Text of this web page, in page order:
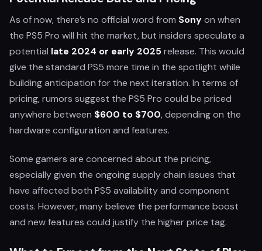
As of now, there’s no official word from Sonyon when
the PS5 Pro will hit the market, but insiders speculate a
potential late 2024 or early 2025release. This would
give the standard PS5 more time in the spotlight while
building anticipation for the next iteration. In terms of
pricing, rumors suggest the PS5 Pro could be priced
anywhere between $600 to $700, depending on the
hardware configuration and features.
Some gamers are concerned about the pricing,
especially given the ongoing supply chain issues that
have affected both PS5 availability and component
costs. However, many believe the performance boost
and new features could justify the higher price tag.